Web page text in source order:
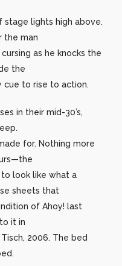
stage lights high above.
the man
as he knocks the
the
cue to rise to action.
in their mid-30’s,
for. Nothing more
look like what a
sheets that
of Ahoy! last
it in
Tisch, 2006. The bed